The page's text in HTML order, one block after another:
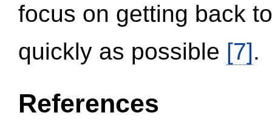
focus on getting back
quickly as possible [7].
References